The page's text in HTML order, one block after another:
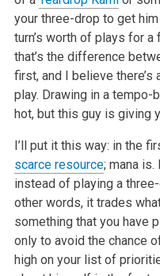
your three-drop to get
turn’s worth of plays for
that’s the difference
first, and I believe
play. Drawing in a tempo-
hot, but this guy is giving
I’ll put it this way: in the
scarce resource; mana is.
instead of playing a
other words, it trades
something that you have
only to avoid the chance
high on your list of